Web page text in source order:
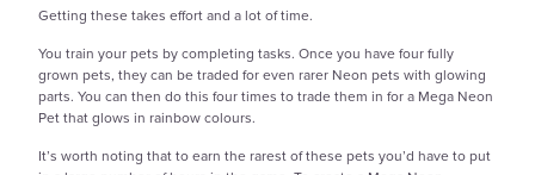
Getting these takes effort and a lot of time.
You train your pets by completing tasks. Once you have four fully
grown pets, they can be traded for even rarer Neon pets with glowing
parts. You can then do this four times to trade them in for a Mega Neon
Pet that glows in rainbow colours.
It’s worth noting that to earn the rarest of these pets you’d have to put